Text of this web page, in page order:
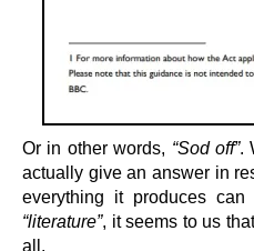
Or in other words, “Sod off”.
actually give an answer in
everything it produces
“literature”, it seems to us
all.